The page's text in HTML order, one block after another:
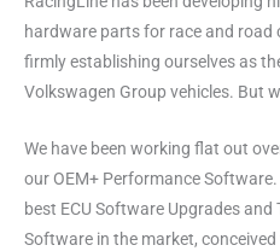
hardware parts for race and road
firmly establishing ourselves as
Volkswagen Group vehicles. But
We have been working flat out
our OEM+ Performance
best ECU Software Upgrades and
Software in the market,